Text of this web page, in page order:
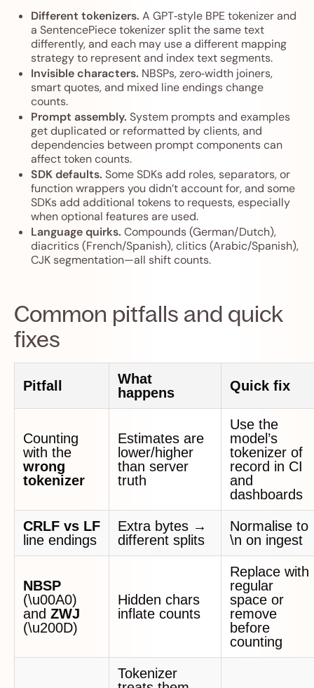
Different tokenizers. A GPT‑style BPE tokenizer and
a SentencePiece tokenizer split the same text
differently, and each may use a different mapping
strategy to represent and index text segments.
Invisible characters. NBSPs, zero‑width joiners,
smart quotes, and mixed line endings change
counts.
Prompt assembly. System prompts and examples
get duplicated or reformatted by clients, and
dependencies between prompt components can
affect token counts.
SDK defaults. Some SDKs add roles, separators, or
function wrappers you didn’t account for, and some
SDKs add additional tokens to requests, especially
when optional features are used.
Language quirks. Compounds (German/Dutch),
diacritics (French/Spanish), clitics (Arabic/Spanish),
CJK segmentation—all shift counts.
Common pitfalls and quick
fixes
Pitfall
What
happens
Quick fix
Counting
with the
wrong
tokenizer
Estimates are
lower/higher
than server
truth
Use the
model’s
tokenizer of
record in CI
and
dashboards
CRLF vs LF
line endings
Extra bytes →
different splits
Normalise to
\n on ingest
NBSP
(\u00A0)
and ZWJ
(\u200D)
Hidden chars
inflate counts
Replace with
regular
space or
remove
before
counting
Tokenizer